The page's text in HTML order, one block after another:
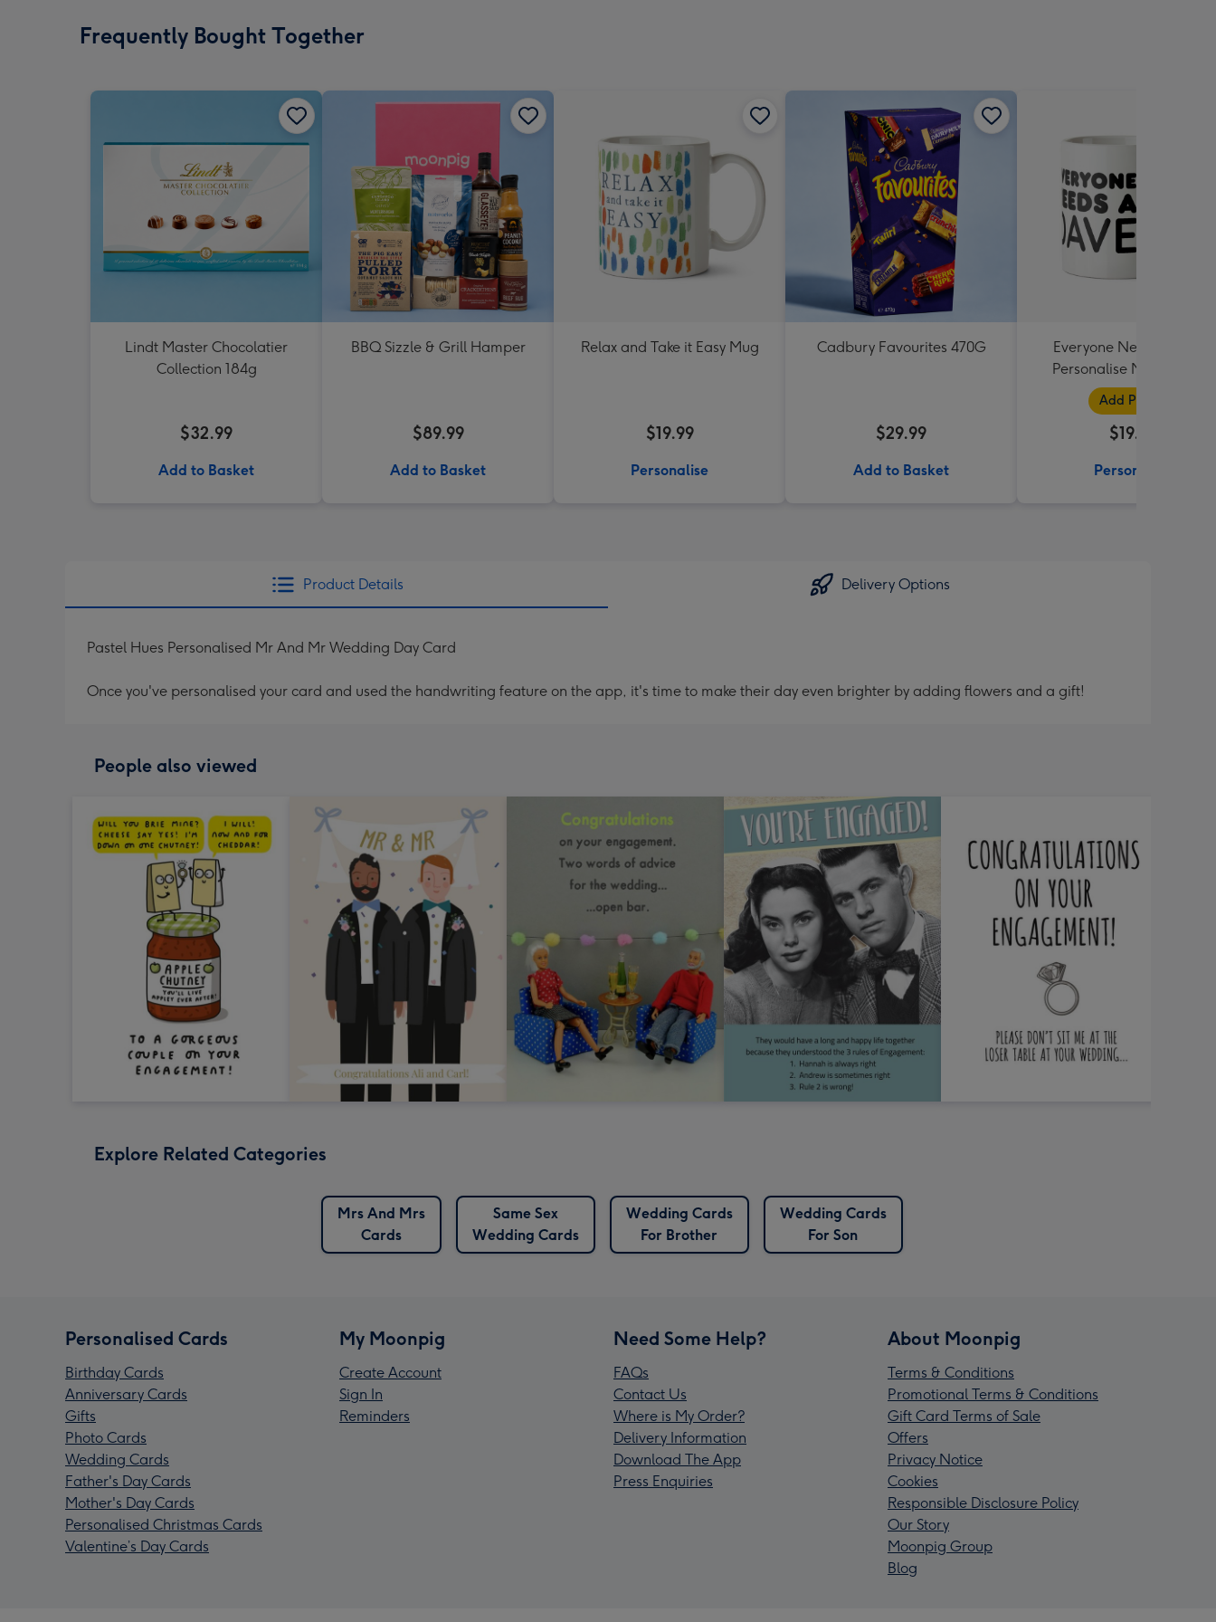
Frequently Bought Together
Lindt Master Chocolatier
Collection 184g
$32.99
Add to Basket
BBQ Sizzle & Grill Hamper
$89.99
Add to Basket
Relax and Take it Easy Mug
$19.99
Personalise
Cadbury Favourites 470G
$29.99
Add to Basket
Everyone Needs A Dave
Personalise Name Photo
Upload Mug
Add Photos
$19.99
Personalise
Product Details Delivery Options
Pastel Hues Personalised Mr And Mr Wedding Day Card
Once you've personalised your card and used the handwriting feature on the app, it's time to make their day even brighter by adding flowers and a gift!
People also viewed
Explore Related Categories
Mrs And Mrs
Cards
Same Sex
Wedding Cards
Wedding Cards
For Brother
Wedding Cards
For Son
Personalised Cards
Birthday Cards
Anniversary Cards
Gifts
Photo Cards
Wedding Cards
Father's Day Cards
Mother's Day Cards
Personalised Christmas Cards
Valentine’s Day Cards
My Moonpig
Create Account
Sign In
Reminders
Need Some Help?
FAQs
Contact Us
Where is My Order?
Delivery Information
Download The App
Press Enquiries
About Moonpig
Terms & Conditions
Promotional Terms & Conditions
Gift Card Terms of Sale
Offers
Privacy Notice
Cookies
Responsible Disclosure Policy
Our Story
Moonpig Group
Blog